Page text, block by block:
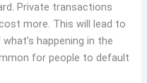
Private transactions
more. This will lead to
happening in the
for people to default